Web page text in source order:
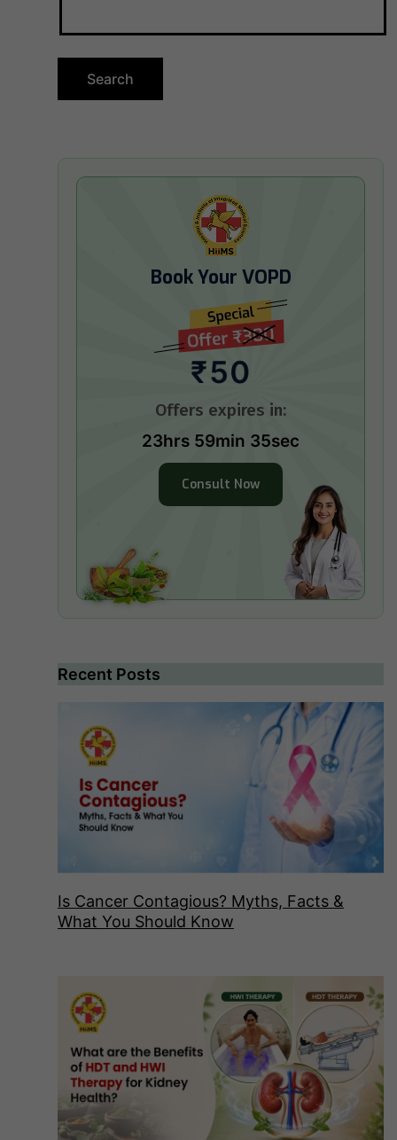
Book Your VOPD
₹50
Offers expires in:
23hrs 59min 34sec
Consult Now
Recent Posts
Is Cancer Contagious? Myths, Facts &
What You Should Know